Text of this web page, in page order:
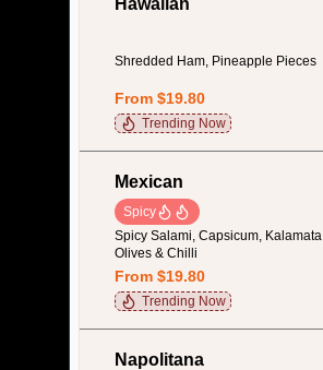
Hawaiian
Shredded Ham, Pineapple Pieces
From $19.80
Trending Now
Mexican
Spicy
Spicy Salami, Capsicum, Kalamata
Olives & Chilli
From $19.80
Trending Now
Napolitana